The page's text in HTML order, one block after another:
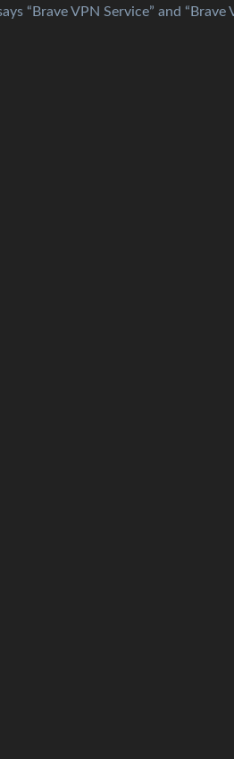
“Brave VPN Service” and “Brave